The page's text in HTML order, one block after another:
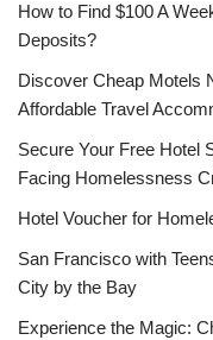
How to Find $100 A
Deposits?
Discover Cheap Motels
Affordable Travel
Secure Your Free Hotel
Facing Homelessness
Hotel Voucher for
San Francisco with
City by the Bay
Experience the Magic: